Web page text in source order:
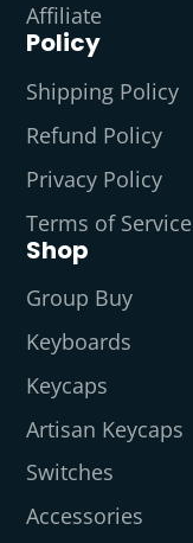
Affiliate
Policy
Shipping Policy
Refund Policy
Privacy Policy
Terms of Service
Shop
Group Buy
Keyboards
Keycaps
Artisan Keycaps
Switches
Accessories